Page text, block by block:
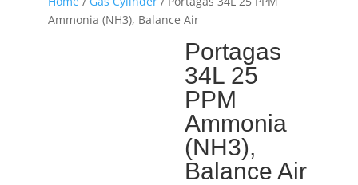
Ammonia (NH3), Balance Air
Portagas
34L 25
PPM
Ammonia
(NH3),
Balance Air